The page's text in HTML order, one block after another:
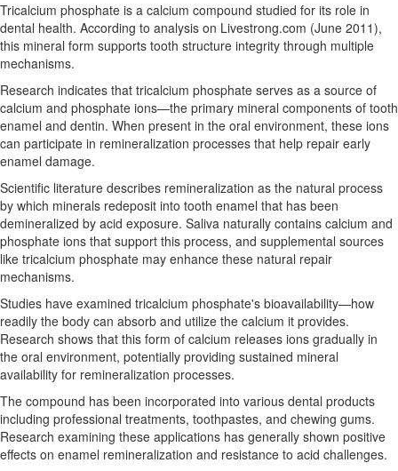
Tricalcium phosphate is a calcium compound studied for its role in
dental health. According to analysis on Livestrong.com (June 2011),
this mineral form supports tooth structure integrity through multiple
mechanisms.
Research indicates that tricalcium phosphate serves as a source of
calcium and phosphate ions—the primary mineral components of tooth
enamel and dentin. When present in the oral environment, these ions
can participate in remineralization processes that help repair early
enamel damage.
Scientific literature describes remineralization as the natural process
by which minerals redeposit into tooth enamel that has been
demineralized by acid exposure. Saliva naturally contains calcium and
phosphate ions that support this process, and supplemental sources
like tricalcium phosphate may enhance these natural repair
mechanisms.
Studies have examined tricalcium phosphate's bioavailability—how
readily the body can absorb and utilize the calcium it provides.
Research shows that this form of calcium releases ions gradually in
the oral environment, potentially providing sustained mineral
availability for remineralization processes.
The compound has been incorporated into various dental products
including professional treatments, toothpastes, and chewing gums.
Research examining these applications has generally shown positive
effects on enamel remineralization and resistance to acid challenges.